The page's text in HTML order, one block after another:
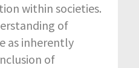
within societies.
of
as inherently
of